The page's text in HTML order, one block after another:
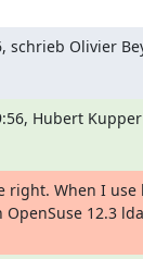
schrieb Olivier
Hubert
right. When I
OpenSuse 12.3